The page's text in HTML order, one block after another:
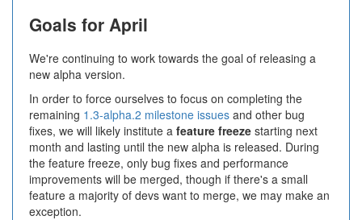
Goals for April
We're continuing to work towards the goal of releasing a
new alpha version.
In order to force ourselves to focus on completing the
remaining 1.3-alpha.2 milestone issues and other bug
fixes, we will likely institute a feature freeze starting next
month and lasting until the new alpha is released. During
the feature freeze, only bug fixes and performance
improvements will be merged, though if there's a small
feature a majority of devs want to merge, we may make an
exception.